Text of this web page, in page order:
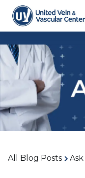
All Blog Posts